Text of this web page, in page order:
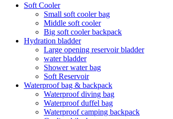
Soft Cooler
Small soft cooler bag
Middle soft cooler
Big soft cooler backpack
Hydration bladder
Large opening reservoir bladder
water bladder
Shower water bag
Soft Reservoir
Waterproof bag & backpack
Waterproof diving bag
Waterproof duffel bag
Waterproof camping backpack